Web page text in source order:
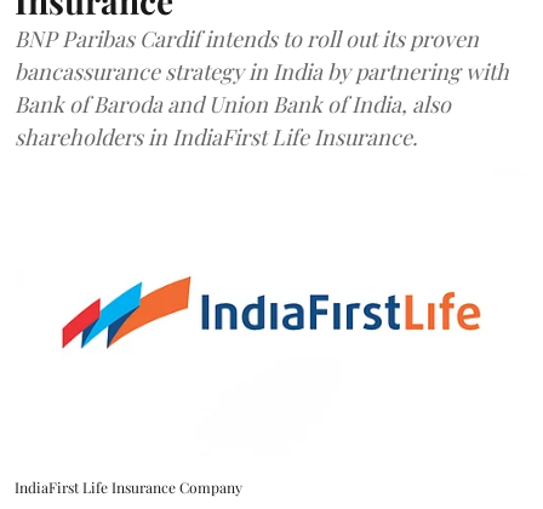
BNP Paribas Cardif intends to roll out its proven
bancassurance strategy in India by partnering with
Bank of Baroda and Union Bank of India, also
shareholders in IndiaFirst Life Insurance.
IndiaFirst Life Insurance Company